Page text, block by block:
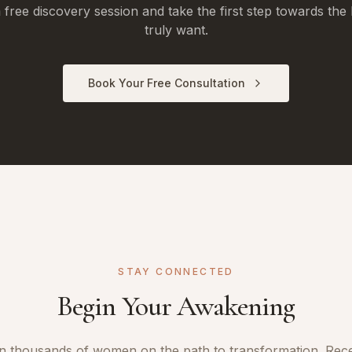
free discovery session and take the first step towards the
truly want.
Book Your Free Consultation
STAY CONNECTED
Begin Your Awakening